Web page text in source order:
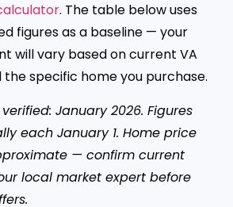
. The table below uses
figures as a baseline — your
will vary based on current VA
specific home you purchase.
January 2026. Figures
each January 1. Home price
— confirm current
local market expert before